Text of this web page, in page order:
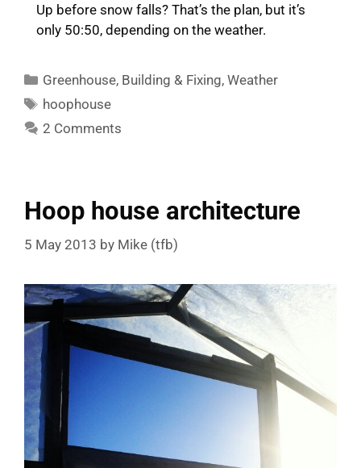
Up before snow falls? That’s the plan, but it’s
only 50:50, depending on the weather.
Categories
Greenhouse, Building & Fixing,Weather
Tags
hoophouse
2 Comments
Hoop house architecture
5 May 2013 by Mike (tfb)